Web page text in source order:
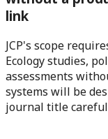
link
JCP's scope
Ecology studies,
assessments
systems will be
journal title